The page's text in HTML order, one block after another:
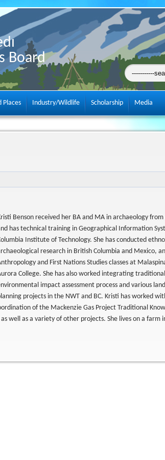
Board
Places Industry/Wildlife Scholarship Media
Benson received her BA and MA in archaeology
has technical training in Geographical Information
Institute of Technology. She has conducted
research in British Columbia and Mexico,
and First Nations Studies classes at
College. She has also worked integrating
impact assessment process and various
projects in the NWT and BC. Kristi has worked
of the Mackenzie Gas Project Traditional
well as a variety of other projects. She lives on a